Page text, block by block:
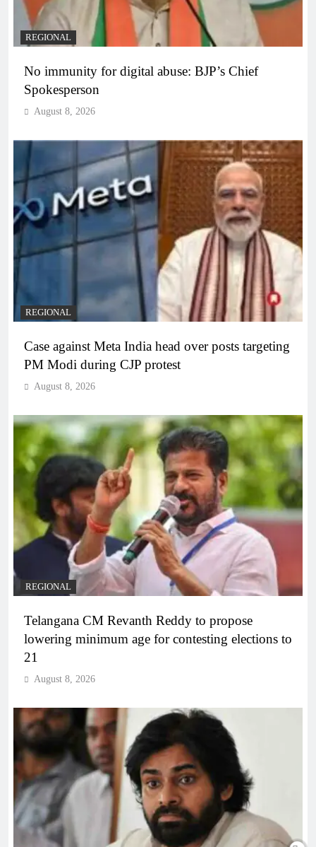
REGIONAL
No immunity for digital abuse: BJP’s Chief
Spokesperson
August 8, 2026
REGIONAL
Case against Meta India head over posts targeting
PM Modi during CJP protest
August 8, 2026
REGIONAL
Telangana CM Revanth Reddy to propose
lowering minimum age for contesting elections to
21
August 8, 2026